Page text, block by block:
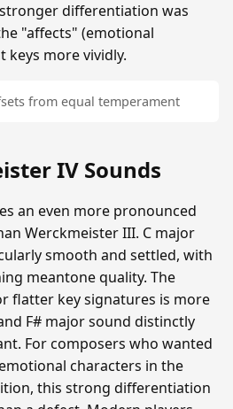
differentiation was
"affects" (emotional
keys more vividly.
from equal temperament
IV Sounds
an even more pronounced
Werckmeister III. C major
smooth and settled, with
meantone quality. The
flatter key signatures is more
F# major sound distinctly
For composers who wanted
characters in the
this strong differentiation